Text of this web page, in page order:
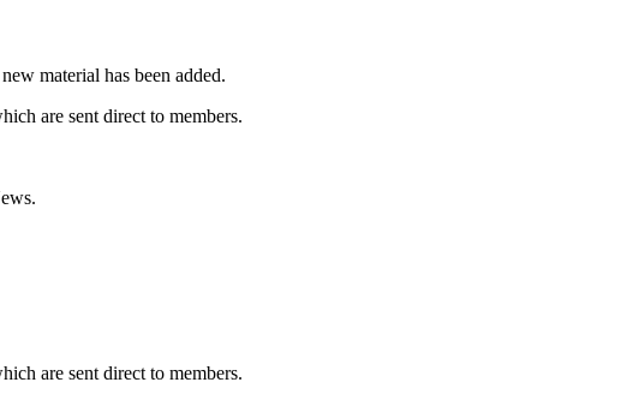
material has been added.
are sent direct to members.
are sent direct to members.